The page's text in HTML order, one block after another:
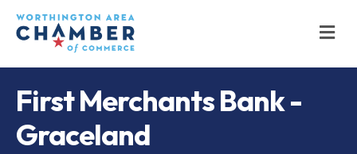
First Merchants Bank -
Graceland